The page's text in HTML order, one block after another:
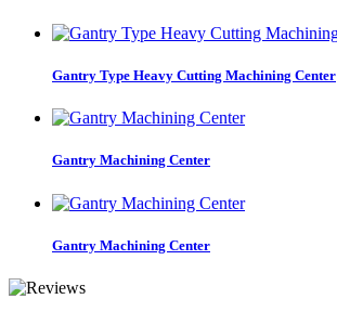
Gantry Type Heavy Cutting Machining Center
Gantry Machining Center
Gantry Machining Center